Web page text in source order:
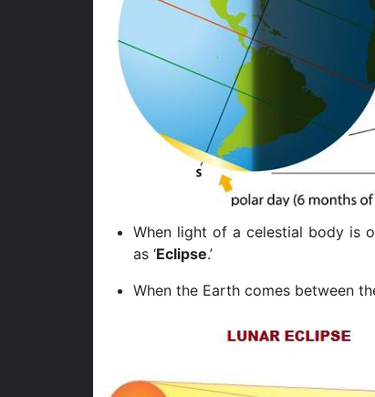
When light of a celestial body is
as ‘Eclipse.’
When the Earth comes between